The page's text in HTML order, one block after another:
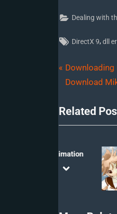
Dealing with
Tags:
DirectX 9, dll
Post
P
r
v
i
u
s
Downloading
Download
Related
prev
next